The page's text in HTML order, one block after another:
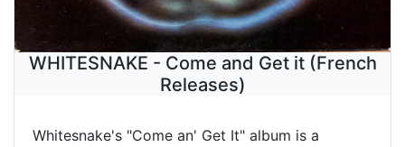
WHITESNAKE - Come and Get it (French
Releases)
Whitesnake's "Come an' Get It" album is a